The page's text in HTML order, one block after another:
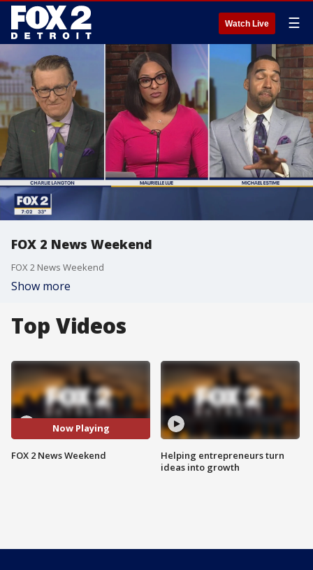
Watch Live ☰
FOX 2 News Weekend
FOX 2 News Weekend
Show more
Top Videos
Now Playing
FOX 2 News Weekend
Helping entrepreneurs turn
ideas into growth